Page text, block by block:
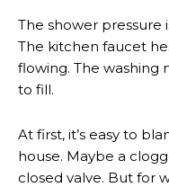
The shower pressure
The kitchen faucet
flowing. The washing
to fill.
At first, it’s easy to
house. Maybe a
closed valve. But for